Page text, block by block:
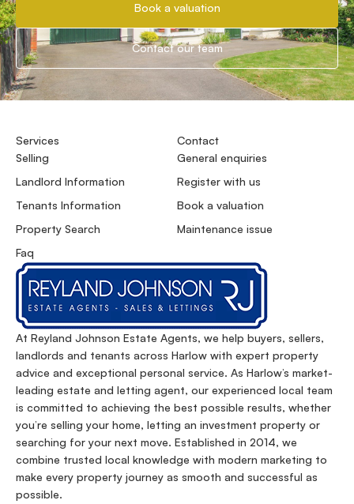
Book a valuation
Contact our team
At Reyland Johnson Estate Agents, we help buyers, sellers,
landlords and tenants across Harlow with expert property
advice and exceptional personal service. As Harlow’s market-
leading estate and letting agent, our experienced local team
is committed to achieving the best possible results, whether
you’re selling your home, letting an investment property or
searching for your next move. Established in 2014, we
combine trusted local knowledge with modern marketing to
make every property journey as smooth and successful as
possible.
Services
Selling
Landlord Information
Tenants Information
Property Search
Faq
Contact
General enquiries
Register with us
Book a valuation
Maintenance issue